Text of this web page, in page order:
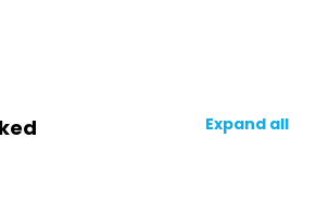
Expand all